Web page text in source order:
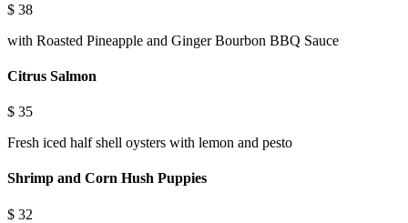
$ 38
with Roasted Pineapple and Ginger Bourbon BBQ Sauce
Citrus Salmon
$ 35
Fresh iced half shell oysters with lemon and pesto
Shrimp and Corn Hush Puppies
$ 32